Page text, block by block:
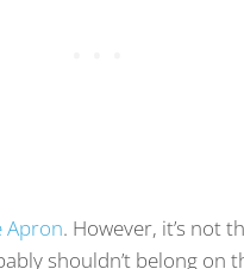
Apron. However, it’s not
shouldn’t belong on